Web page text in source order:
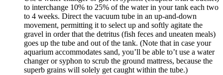
to interchange 10% to 25% of the water in your tank each two
to 4 weeks. Direct the vacuum tube in an up-and-down
movement, permitting it to select up and softly agitate the
gravel in order that the detritus (fish feces and uneaten meals)
goes up the tube and out of the tank. (Note that in case your
aquarium accommodates sand, you’ll be able to’t use a water
changer or syphon to scrub the ground mattress, because the
superb grains will solely get caught within the tube.)